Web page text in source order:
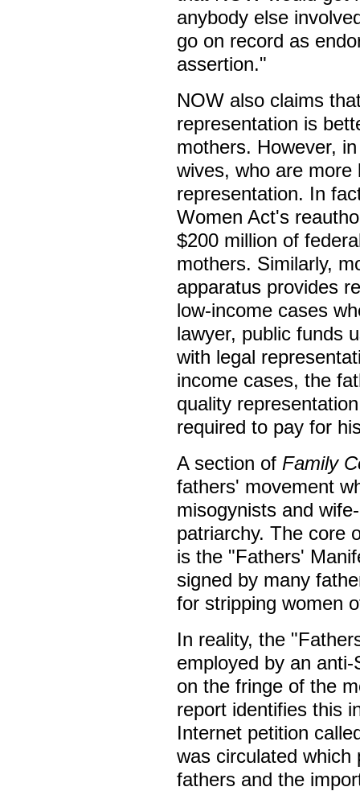
anybody else
go on record as
assertion."
NOW also claims
representation is
mothers. However,
wives, who are more
representation. In
Women Act's
$200 million of
mothers. Similarly,
apparatus provides
low-income cases
lawyer, public funds
with legal
income cases, the
quality
required to pay for
A section of Family
fathers' movement
misogynists and
patriarchy. The core
is the "Fathers'
signed by many
for stripping women
In reality, the
employed by an
on the fringe of the
report identifies this
Internet petition
was circulated which
fathers and the